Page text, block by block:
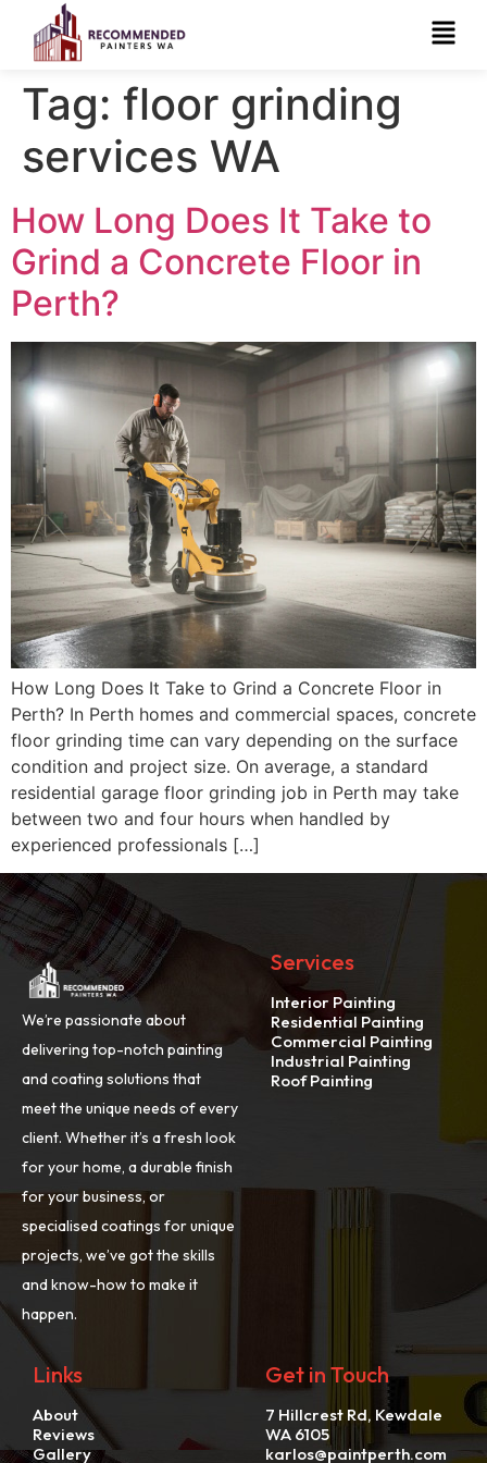
Tag: floor grinding
services WA
How Long Does It Take to
Grind a Concrete Floor in
Perth?
How Long Does It Take to Grind a Concrete Floor in
Perth? In Perth homes and commercial spaces, concrete
floor grinding time can vary depending on the surface
condition and project size. On average, a standard
residential garage floor grinding job in Perth may take
between two and four hours when handled by
experienced professionals […]
We’re passionate about
delivering top-notch painting
and coating solutions that
meet the unique needs of every
client. Whether it’s a fresh look
for your home, a durable finish
for your business, or
specialised coatings for unique
projects, we’ve got the skills
and know-how to make it
happen.
Services
Interior Painting
Residential Painting
Commercial Painting
Industrial Painting
Roof Painting
Links
About
Reviews
Gallery
Get in Touch
7 Hillcrest Rd, Kewdale
WA 6105
karlos@paintperth.com